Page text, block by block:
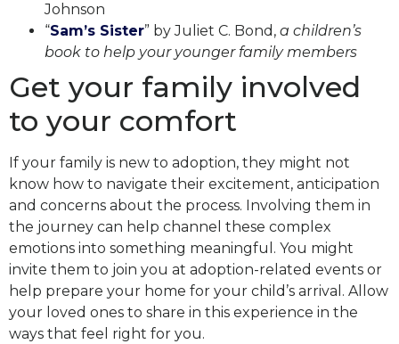
Johnson
“Sam’s Sister” by Juliet C. Bond, a children’s
book to help your younger family members
Get your family involved
to your comfort
If your family is new to adoption, they might not
know how to navigate their excitement, anticipation
and concerns about the process. Involving them in
the journey can help channel these complex
emotions into something meaningful. You might
invite them to join you at adoption-related events or
help prepare your home for your child’s arrival. Allow
your loved ones to share in this experience in the
ways that feel right for you.